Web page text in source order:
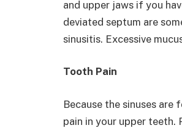
and upper jaws if you
deviated septum are
sinusitis. Excessive
Tooth Pain
Because the sinuses
pain in your upper teeth.